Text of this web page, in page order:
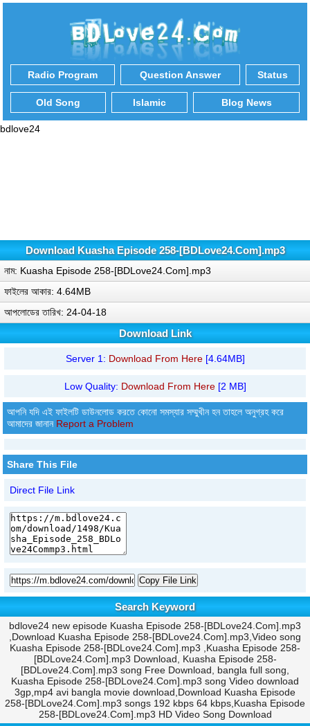
Radio Program Question Answer Status
Old Song Islamic Blog News
bdlove24
Download Kuasha Episode 258-[BDLove24.Com].mp3
নাম: Kuasha Episode 258-[BDLove24.Com].mp3
ফাইলের আকার: 4.64MB
আপলোডের তারিখ: 24-04-18
Download Link
Server 1: Download From Here[4.64MB]
Low Quality: Download From Here[2 MB]
আপনি যদি এই ফাইলটি ডাউনলোড করতে কোনো সমস্যার সম্মুখীন হন তাহলে অনুগ্রহ করে
আমাদের জানান Report a Problem
Share This File
Direct File Link
Copy File Link
Search Keyword
bdlove24 new episode Kuasha Episode 258-[BDLove24.Com].mp3
,Download Kuasha Episode 258-[BDLove24.Com].mp3,Video song
Kuasha Episode 258-[BDLove24.Com].mp3 ,Kuasha Episode 258-
[BDLove24.Com].mp3 Download, Kuasha Episode 258-
[BDLove24.Com].mp3 song Free Download, bangla full song,
Kuasha Episode 258-[BDLove24.Com].mp3 song Video download
3gp,mp4 avi bangla movie download,Download Kuasha Episode
258-[BDLove24.Com].mp3 songs 192 kbps 64 kbps,Kuasha Episode
258-[BDLove24.Com].mp3 HD Video Song Download